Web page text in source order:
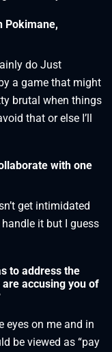
Pokimane,
do Just
a game that might
brutal when things
that or else I’ll
with one
get intimidated
it but I guess
to address the
accusing you of
eyes on me and in
be viewed as “pay